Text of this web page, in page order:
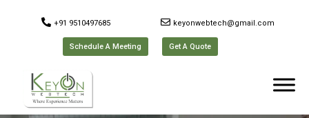
+91 9510497685 keyonwebtech@gmail.com
Schedule A Meeting Get A Quote